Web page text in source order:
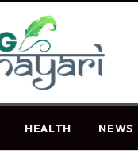
HEALTH NEWS